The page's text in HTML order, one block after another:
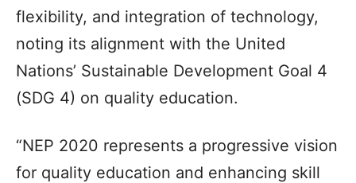
flexibility, and integration of technology,
noting its alignment with the United
Nations’ Sustainable Development Goal 4
(SDG 4) on quality education.
“NEP 2020 represents a progressive vision
for quality education and enhancing skill